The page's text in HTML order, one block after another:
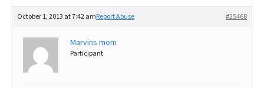
October 1, 2013 at 7:42 am #25468
Report Abuse
Marvins mom
Participant